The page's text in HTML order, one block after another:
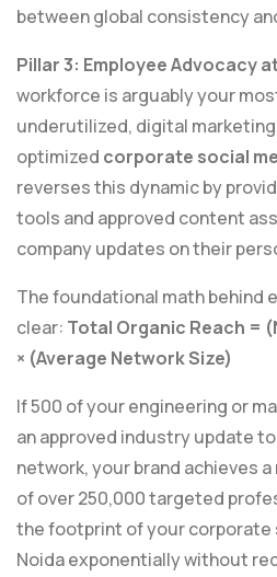
between global consistency
Pillar 3: Employee Advocacy
workforce is arguably your
underutilized, digital
optimized corporate social
reverses this dynamic by
tools and approved content
company updates on their
The foundational math behind
clear: Total Organic Reach =
× (Average Network Size)
If 500 of your engineering or
an approved industry update
network, your brand achieves
of over 250,000 targeted
the footprint of your
Noida exponentially without